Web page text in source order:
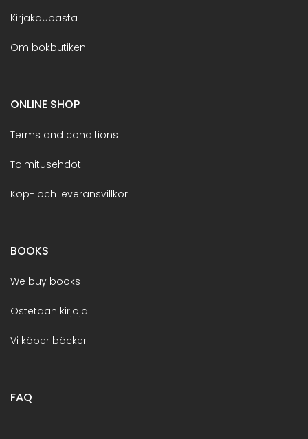
Kirjakaupasta
Om bokbutiken
ONLINE SHOP
Terms and conditions
Toimitusehdot
Köp- och leveransvillkor
BOOKS
We buy books
Ostetaan kirjoja
Vi köper böcker
FAQ